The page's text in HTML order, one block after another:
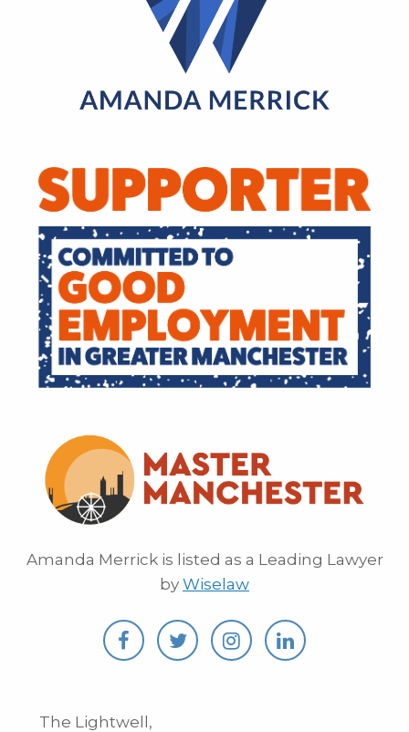
Amanda Merrick is listed as a Leading Lawyer
by Wiselaw
The Lightwell,